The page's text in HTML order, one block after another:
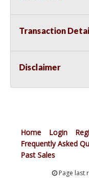
Transaction
Disclaimer
Home Login
Frequently Asked
Past Sales
Page last